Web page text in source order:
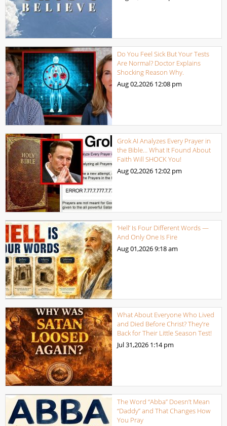
Do You Feel Sick But Your Tests
Are Normal? Doctor Explains
Shocking Reason Why.
Aug 02,2026 12:08 pm
Grok AI Analyzes Every Prayer in
the Bible… What It Found About
Faith Will SHOCK You!
Aug 02,2026 12:02 pm
‘Hell’ Is Four Different Words —
And Only One Is Fire
Aug 01,20269:18 am
What About Everyone Who Lived
and Died Before Christ? They’re
Back for Their Little Season Test!
Jul 31,2026 1:14 pm
The Word “Abba” Doesn’t Mean
“Daddy” and That Changes How
You Pray